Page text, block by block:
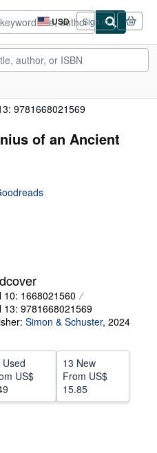
USD
Site
shopping
preferences
Sign in
9781668021569
of an Ancient
10: 1668021560
13: 9781668021569
Simon & Schuster, 2024
Used
US$
13 New
From US$
15.85